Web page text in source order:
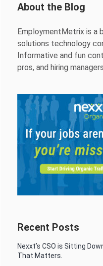
About the Blog
EmploymentMetrix is a
solutions technology
Informative and fun
pros, and hiring
Recent Posts
Nexxt’s CSO is Sitting
That Matters.